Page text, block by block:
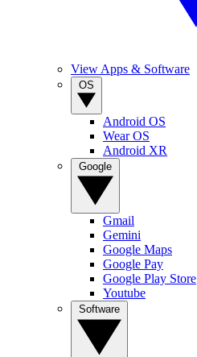
View Apps & Software
Android OS
Wear OS
Android XR
Gmail
Gemini
Google Maps
Google Pay
Google Play Store
Youtube